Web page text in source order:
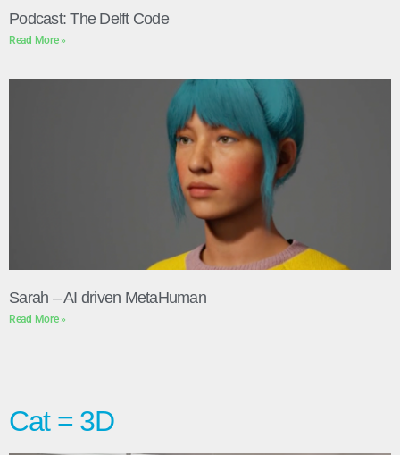
Podcast: The Delft Code
Read More »
Sarah – AI driven MetaHuman
Read More »
Cat = 3D